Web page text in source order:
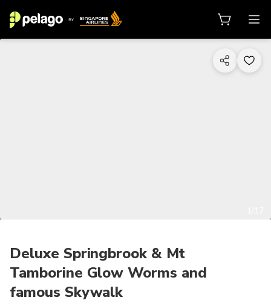
Deluxe Springbrook & Mt
Tamborine Glow Worms and
famous Skywalk